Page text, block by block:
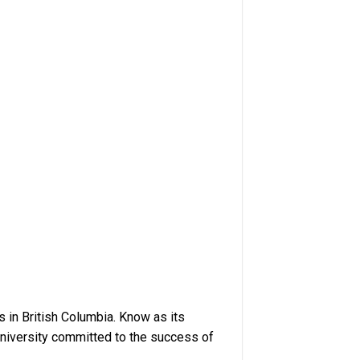
British Columbia. Know as its
committed to the success of